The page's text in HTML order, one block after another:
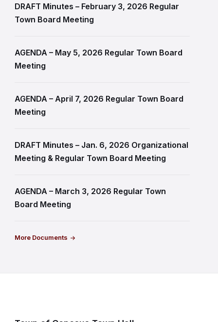
DRAFT Minutes – February 3, 2026 Regular
Town Board Meeting
AGENDA – May 5, 2026 Regular Town Board
Meeting
AGENDA – April 7, 2026 Regular Town Board
Meeting
DRAFT Minutes – Jan. 6, 2026 Organizational
Meeting & Regular Town Board Meeting
AGENDA – March 3, 2026 Regular Town
Board Meeting
More Documents